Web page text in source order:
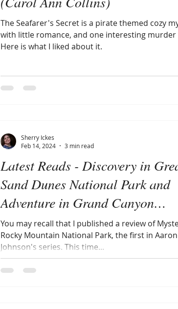
The Seafarer's Secret is a pirate themed cozy
with little romance, and one interesting murder
Here is what I liked about it.
Latest Reads - Discovery in
Sand Dunes National Park and
Adventure in Grand Canyon
National Park (Aaron Johnson)
You may recall that I published a review of
Rocky Mountain National Park, the first in Aaron
Johnson's series. This time...
Sherry Ickes
Feb 14, 2024
3 min read